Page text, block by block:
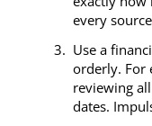
every
Use a
orderly. For
reviewing
dates.